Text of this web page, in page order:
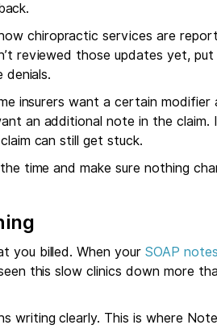
chiropractic services are
reviewed those updates yet,
insurers want a certain
an additional note in the claim.
can still get stuck.
time and make sure nothing
you billed. When yourSOAP notes
this slow clinics down more
writing clearly. This is where